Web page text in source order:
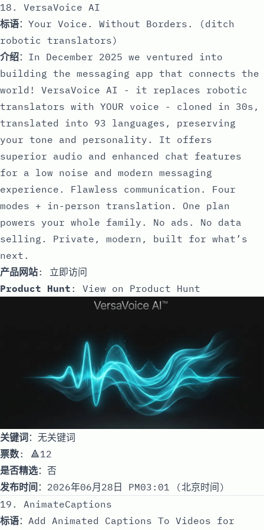
18. VersaVoice AI
标语：Your Voice. Without Borders. (ditch
robotic translators)
介绍：In December 2025 we ventured into
building the messaging app that connects the
world! VersaVoice AI - it replaces robotic
translators with YOUR voice - cloned in 30s,
translated into 93 languages, preserving
your tone and personality. It offers
superior audio and enhanced chat features
for a low noise and modern messaging
experience. Flawless communication. Four
modes + in-person translation. One plan
powers your whole family. No ads. No data
selling. Private, modern, built for what’s
next.
产品网站: 立即访问
Product Hunt : View on Product Hunt
关键词：无关键词
票数: 🔺12
是否精选：否
发布时间 ：2026年06月28日 PM03:01 (北京时间)
19. AnimateCaptions
标语：Add Animated Captions To Videos for